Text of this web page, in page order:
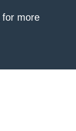
for more